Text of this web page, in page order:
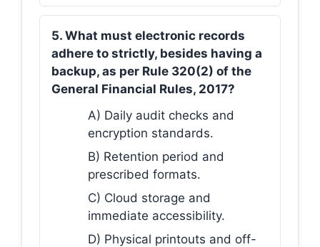
5. What must electronic records
adhere to strictly, besides having a
backup, as per Rule 320(2) of the
General Financial Rules, 2017?
A) Daily audit checks and
encryption standards.
B) Retention period and
prescribed formats.
C) Cloud storage and
immediate accessibility.
D) Physical printouts and off-